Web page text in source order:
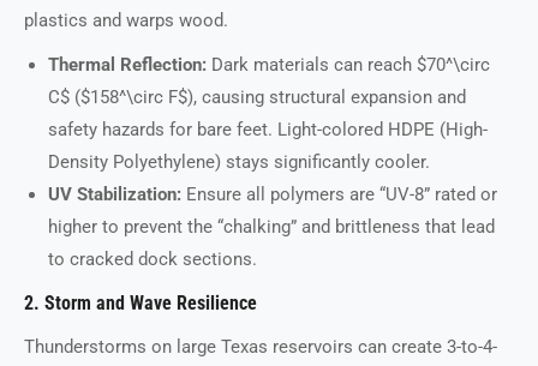
plastics and warps wood.
Thermal Reflection: Dark materials can reach $70^\circ
C$ ($158^\circ F$), causing structural expansion and
safety hazards for bare feet. Light-colored HDPE (High-
Density Polyethylene) stays significantly cooler.
UV Stabilization: Ensure all polymers are “UV-8” rated or
higher to prevent the “chalking” and brittleness that lead
to cracked dock sections.
2. Storm and Wave Resilience
Thunderstorms on large Texas reservoirs can create 3-to-4-